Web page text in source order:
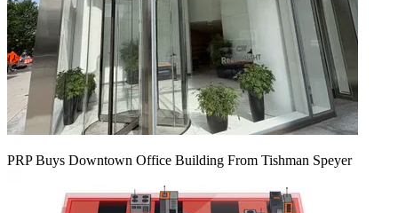
PRP Buys Downtown Office Building From Tishman Speyer